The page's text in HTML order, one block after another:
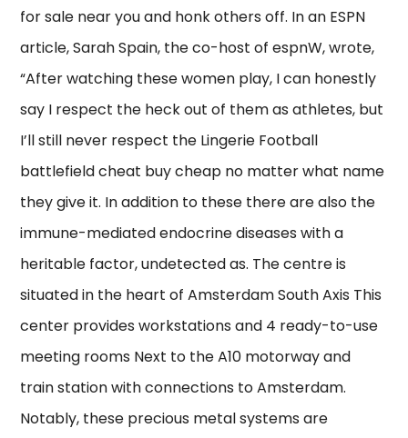
for sale near you and honk others off. In an ESPN
article, Sarah Spain, the co-host of espnW, wrote,
“After watching these women play, I can honestly
say I respect the heck out of them as athletes, but
I’ll still never respect the Lingerie Football
battlefield cheat buy cheap no matter what name
they give it. In addition to these there are also the
immune-mediated endocrine diseases with a
heritable factor, undetected as. The centre is
situated in the heart of Amsterdam South Axis This
center provides workstations and 4 ready-to-use
meeting rooms Next to the A10 motorway and
train station with connections to Amsterdam.
Notably, these precious metal systems are